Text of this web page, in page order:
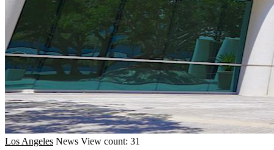
Los Angeles News View count: 31